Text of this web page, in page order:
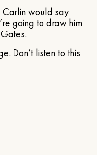
Carlin would say
going to draw him
Don’t listen to this